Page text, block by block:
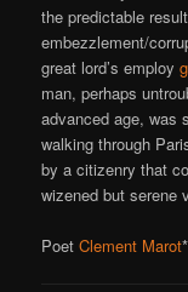
the predictable
embezzlement/
great lord’s employ
man, perhaps
advanced age, was
walking through
by a citizenry that
wizened but serene
PoetClement Marot